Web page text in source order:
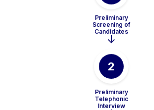
Preliminary
Screening of
Candidates
2
Preliminary
Telephonic
Interview